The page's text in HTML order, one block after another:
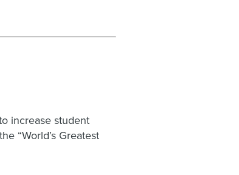
increase student
“World’s Greatest